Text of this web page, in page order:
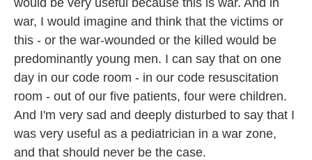
would be very useful because this is war. And in
war, I would imagine and think that the victims or
this - or the war-wounded or the killed would be
predominantly young men. I can say that on one
day in our code room - in our code resuscitation
room - out of our five patients, four were children.
And I'm very sad and deeply disturbed to say that I
was very useful as a pediatrician in a war zone,
and that should never be the case.